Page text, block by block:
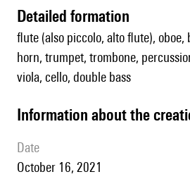
detailed formation
flute (also piccolo, alto flute), oboe,
horn, trumpet, trombone,
viola, cello, double bass
information about the
date
October 16, 2021